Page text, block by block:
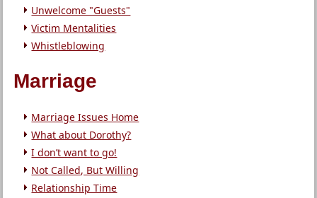
Unwelcome "Guests"
Victim Mentalities
Whistleblowing
Marriage
Marriage Issues Home
What about Dorothy?
I don’t want to go!
Not Called, But Willing
Relationship Time